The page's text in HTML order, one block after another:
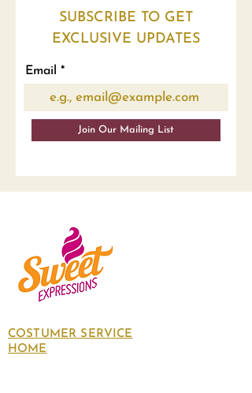
SUBSCRIBE TO GET
EXCLUSIVE UPDATES
Email
Join Our Mailing List
COSTUMER SERVICE
HOME